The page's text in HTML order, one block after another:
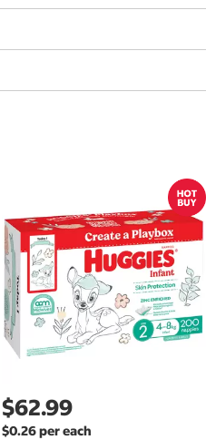
$62.99
$0.26 per each